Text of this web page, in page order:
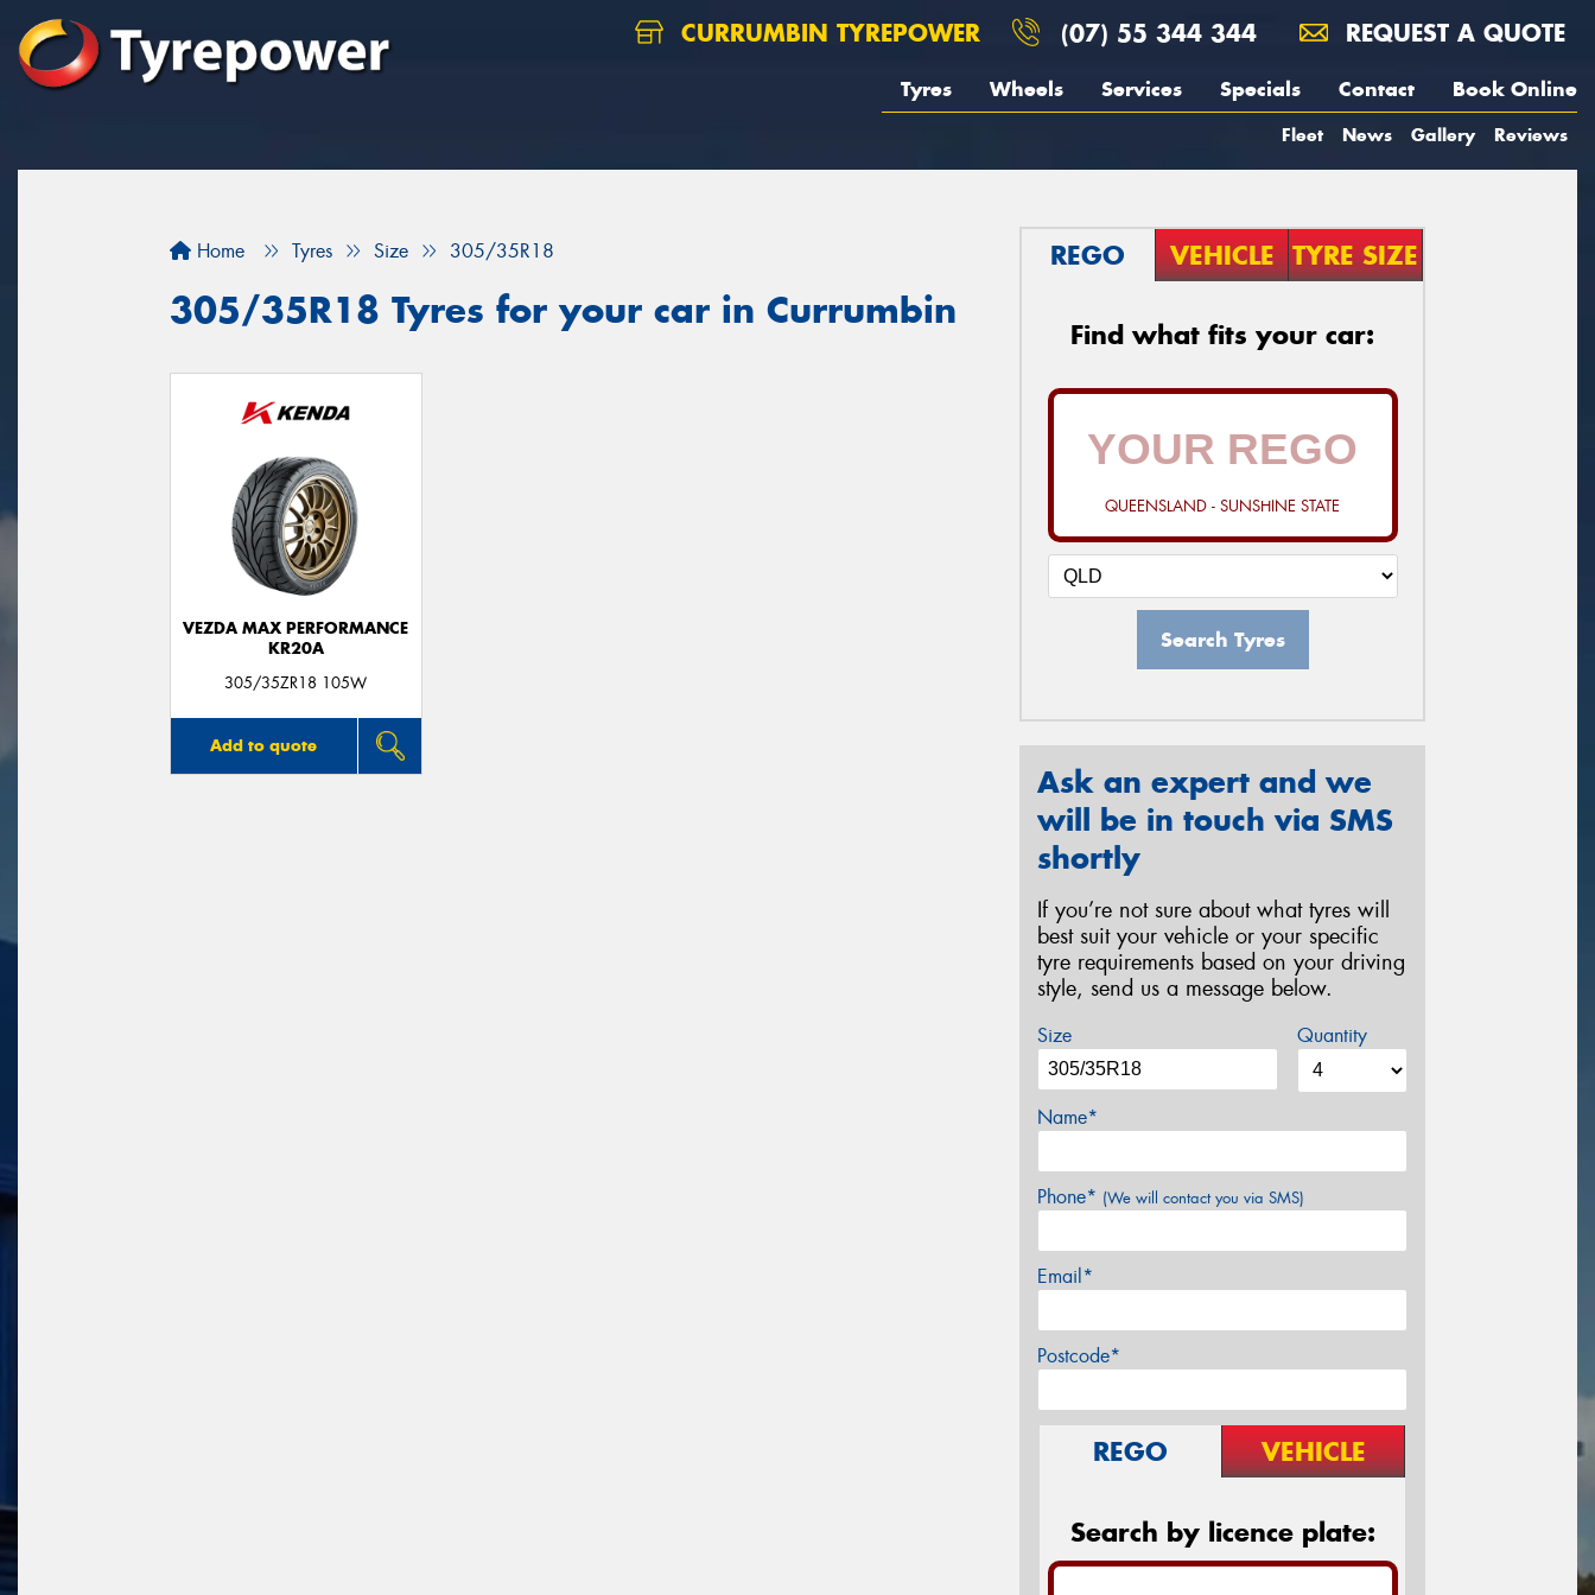
CURRUMBIN TYREPOWER (07) 55 344 344 REQUEST A QUOTE
Tyres Wheels Services Specials Contact Book Online
Fleet News Gallery Reviews
Home Tyres Size 305/35R18
305/35R18 Tyres for your car in Currumbin
VEZDA MAX PERFORMANCE
KR20A
305/35ZR18 105W
Add to quote
REGO VEHICLE TYRE SIZE
Find what fits your car:
QUEENSLAND - SUNSHINE STATE
Search Tyres
Ask an expert and we
will be in touch via SMS
shortly
If you’re not sure about what tyres will
best suit your vehicle or your specific
tyre requirements based on your driving
style, send us a message below.
Size Quantity
Name*
Phone* (We will contact you via SMS)
Email*
Postcode*
REGO VEHICLE
Search by licence plate: